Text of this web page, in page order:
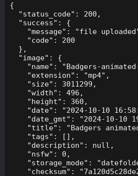
{
  "status_code": 200,
  "success": {
"message": "file
    "code": 200
  },
  "image": {
"name": "Badgers-
    "extension": "mp4",
    "size": 3011299,
    "width": 496,
    "height": 360,
"date": "2024-10-10
"date_gmt": "2024-10-10
"title": "Badgers
    "tags": [],
    "description": null,
    "nsfw": 0,
"storage_mode":
"checksum":